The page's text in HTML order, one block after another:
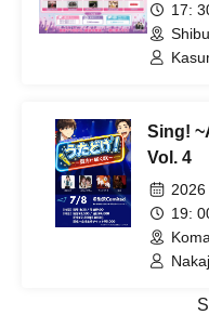
17:
Sing!
Vol. 4
19: